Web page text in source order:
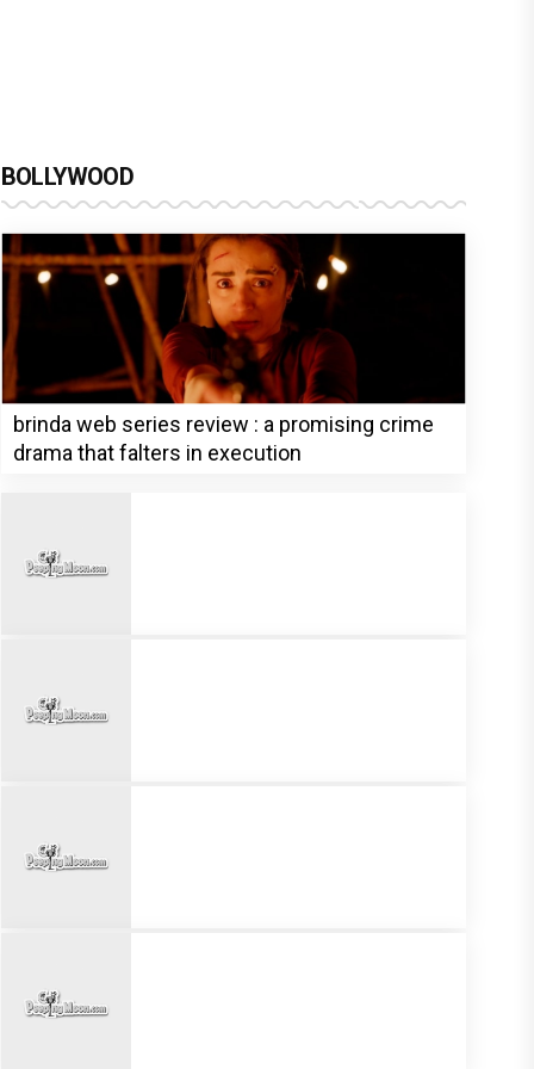
BOLLYWOOD
brinda web series review : a promising crime
drama that falters in execution